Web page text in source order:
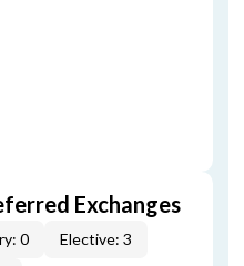
Exchanges
0
Elective: 3